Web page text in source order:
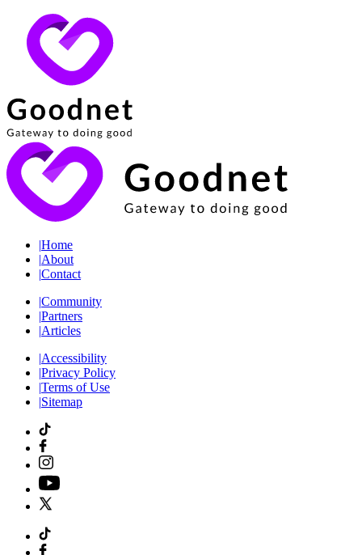
|Home
|About
|Contact
|Community
|Partners
|Articles
|Accessibility
|Privacy Policy
|Terms of Use
|Sitemap